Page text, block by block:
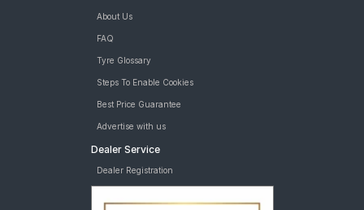
About Us
FAQ
Tyre Glossary
Steps To Enable Cookies
Best Price Guarantee
Advertise with us
Dealer Service
Dealer Registration